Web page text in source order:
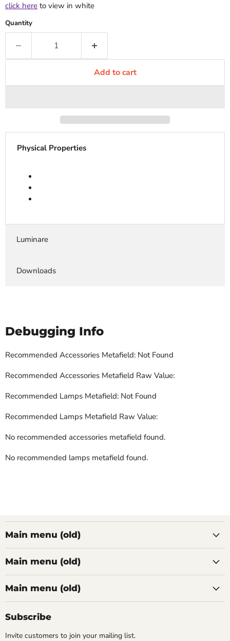
click here to view in white
Quantity
Add to cart
Physical Properties
Luminare
Downloads
Debugging Info
Recommended Accessories Metafield: Not Found
Recommended Accessories Metafield Raw Value:
Recommended Lamps Metafield: Not Found
Recommended Lamps Metafield Raw Value:
No recommended accessories metafield found.
No recommended lamps metafield found.
Main menu (old)
Main menu (old)
Main menu (old)
Subscribe
Invite customers to join your mailing list.